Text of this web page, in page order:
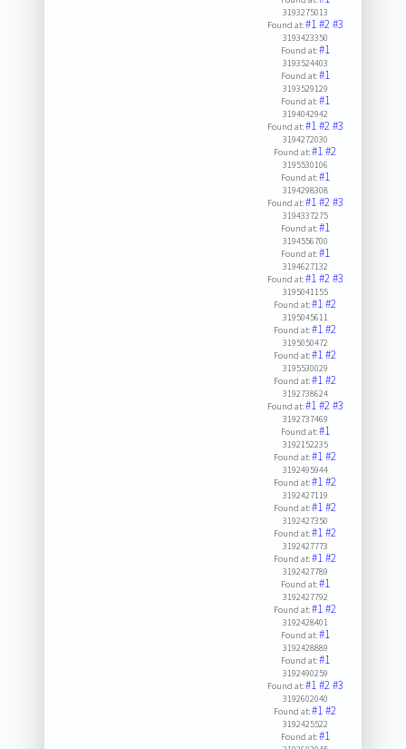
3193275013
Found at:#1#2#3
3193423350
Found at:#1
3193524403
Found at:#1
3193529129
Found at:#1
3194042942
Found at:#1#2#3
3194272030
Found at:#1#2
3195530106
Found at:#1
3194298308
Found at:#1#2#3
3194337275
Found at:#1
3194556700
Found at:#1
3194627132
Found at:#1#2#3
3195041155
Found at:#1#2
3195045611
Found at:#1#2
3195050472
Found at:#1#2
3195530029
Found at:#1#2
3192738624
Found at:#1#2#3
3192737469
Found at:#1
3192152235
Found at:#1#2
3192495944
Found at:#1#2
3192427119
Found at:#1#2
3192427350
Found at:#1#2
3192427773
Found at:#1#2
3192427789
Found at:#1
3192427792
Found at:#1#2
3192428401
Found at:#1
3192428889
Found at:#1
3192490259
Found at:#1#2#3
3192602040
Found at:#1#2
3192425522
Found at:#1